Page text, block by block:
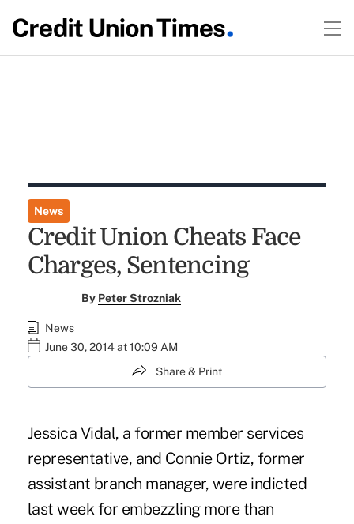
News
Credit Union Cheats Face
Charges, Sentencing
By Peter Strozniak
News
June 30, 2014 at 10:09 AM
Share & Print
Jessica Vidal, a former member services
representative, and Connie Ortiz, former
assistant branch manager, were indicted
last week for embezzling more than